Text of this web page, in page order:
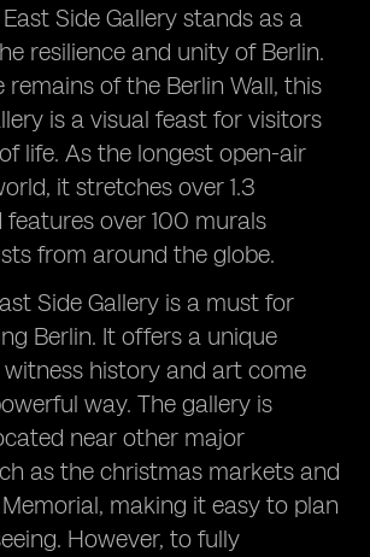
Side Gallery stands as a
resilience and unity of Berlin.
remains of the Berlin Wall, this
is a visual feast for visitors
life. As the longest open-air
it stretches over 1.3
features over 100 murals
from around the globe.
Side Gallery is a must for
Berlin. It offers a unique
history and art come
way. The gallery is
near other major
as the christmas markets and
making it easy to plan
However, to fully